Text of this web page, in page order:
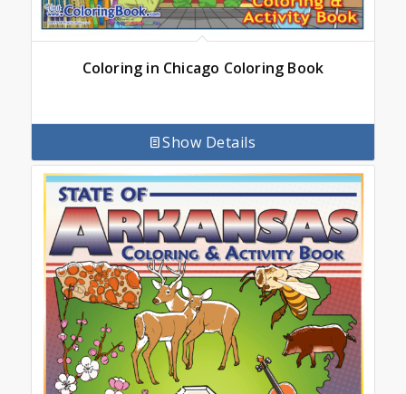
Coloring in Chicago Coloring Book
Show Details